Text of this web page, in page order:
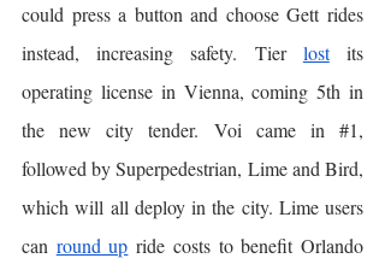
could press a button and choose Gett rides
instead, increasing safety. Tier lost its
operating license in Vienna, coming 5th in
the new city tender. Voi came in #1,
followed by Superpedestrian, Lime and Bird,
which will all deploy in the city. Lime users
can round up ride costs to benefit Orlando